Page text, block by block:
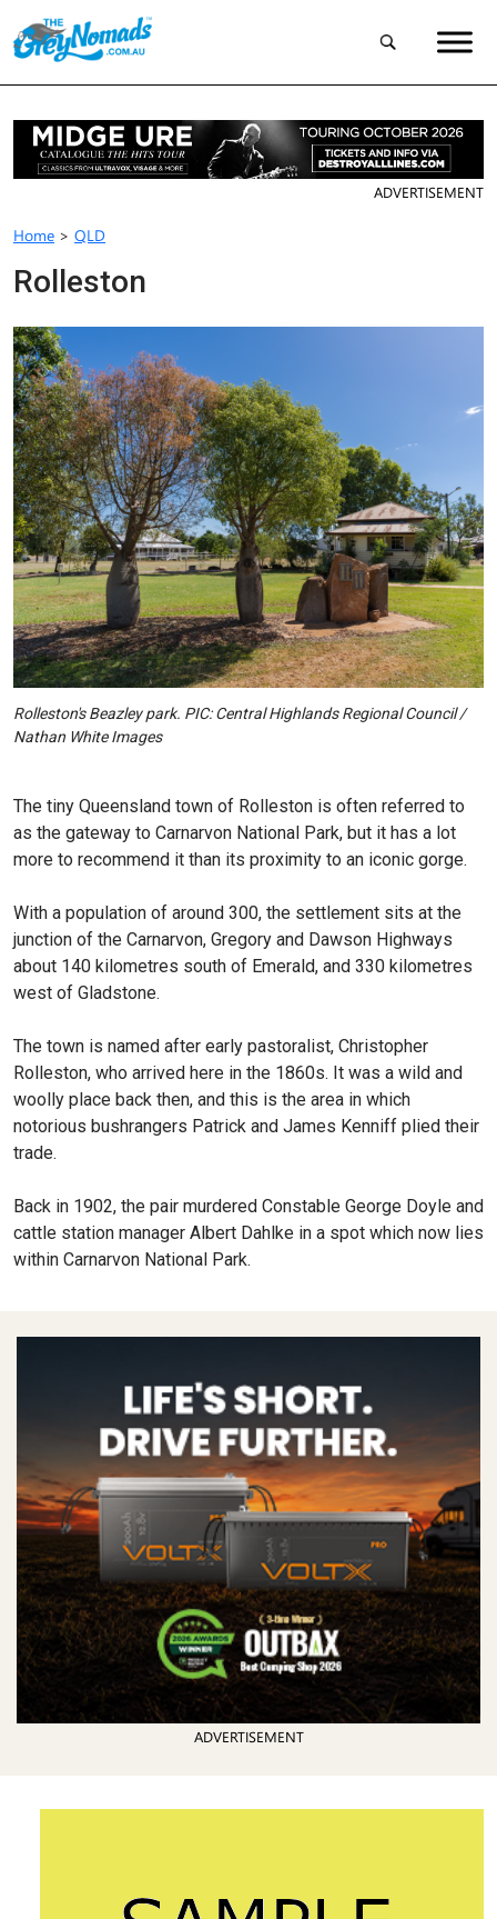
ADVERTISEMENT
Home > QLD
Rolleston
The tiny Queensland town of Rolleston is often referred to
as the gateway to Carnarvon National Park, but it has a lot
more to recommend it than its proximity to an iconic gorge.
With a population of around 300, the settlement sits at the
junction of the Carnarvon, Gregory and Dawson Highways
about 140 kilometres south of Emerald, and 330 kilometres
west of Gladstone.
The town is named after early pastoralist, Christopher
Rolleston, who arrived here in the 1860s. It was a wild and
woolly place back then, and this is the area in which
notorious bushrangers Patrick and James Kenniff plied their
trade.
Back in 1902, the pair murdered Constable George Doyle and
cattle station manager Albert Dahlke in a spot which now lies
within Carnarvon National Park.
Rolleston's Beazley park. PIC: Central Highlands Regional Council /
Nathan White Images
ADVERTISEMENT